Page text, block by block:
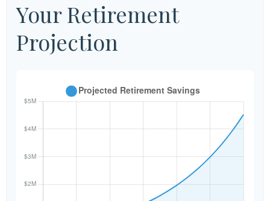
Your Retirement
Projection